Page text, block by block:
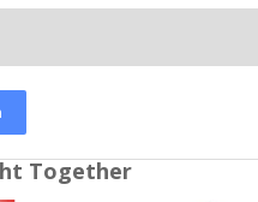
Together